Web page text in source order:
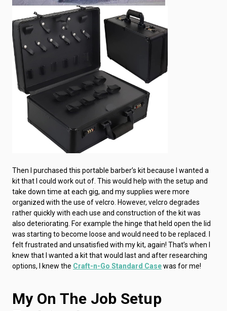
Then I purchased this portable barber’s kit because I wanted a
kit that I could work out of. This would help with the setup and
take down time at each gig, and my supplies were more
organized with the use of velcro. However, velcro degrades
rather quickly with each use and construction of the kit was
also deteriorating. For example the hinge that held open the lid
was starting to become loose and would need to be replaced. I
felt frustrated and unsatisfied with my kit, again! That’s when I
knew that I wanted a kit that would last and after researching
options, I knew the Craft-n-Go Standard Casewas for me!
My On The Job Setup